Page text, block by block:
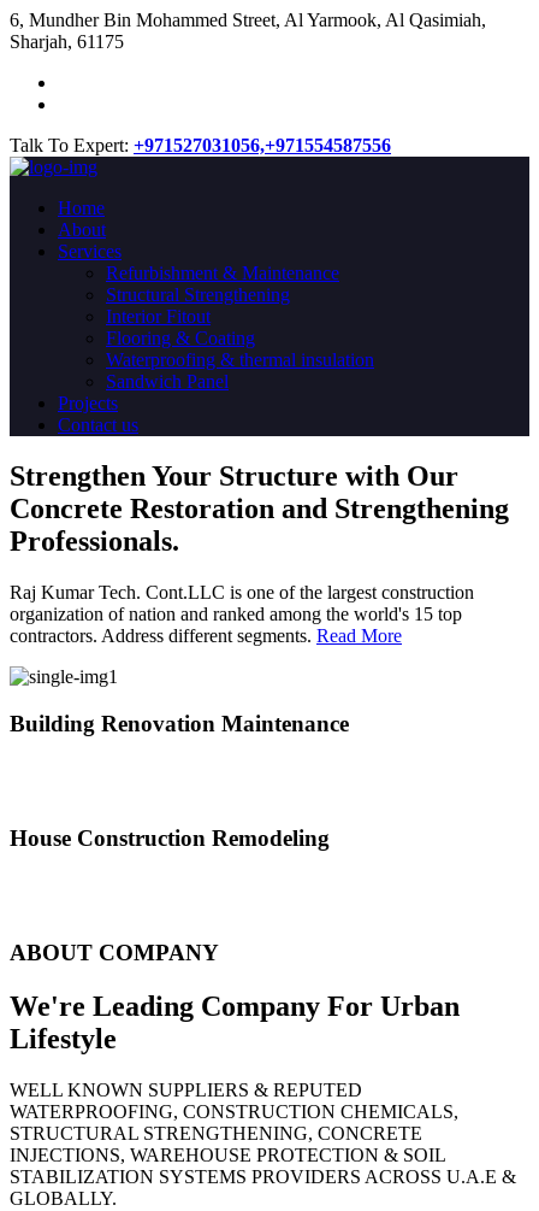
​6, Mundher Bin Mohammed Street, Al Yarmook, Al Qasimiah,
Sharjah, 61175
Talk To Expert: +971527031056,+971554587556
Home
About
Services
Refurbishment & Maintenance
Structural Strengthening
Interior Fitout
Flooring & Coating
Waterproofing & thermal insulation
Sandwich Panel
Projects
Contact us
Strengthen Your Structure with Our
Concrete Restoration and Strengthening
Professionals.
Raj Kumar Tech. Cont.LLC is one of the largest construction
organization of nation and ranked among the world's 15 top
contractors. Address different segments. Read More
Building Renovation Maintenance
House Construction Remodeling
ABOUT COMPANY
We're Leading Company For Urban
Lifestyle
WELL KNOWN SUPPLIERS & REPUTED
WATERPROOFING, CONSTRUCTION CHEMICALS,
STRUCTURAL STRENGTHENING, CONCRETE
INJECTIONS, WAREHOUSE PROTECTION & SOIL
STABILIZATION SYSTEMS PROVIDERS ACROSS U.A.E &
GLOBALLY.